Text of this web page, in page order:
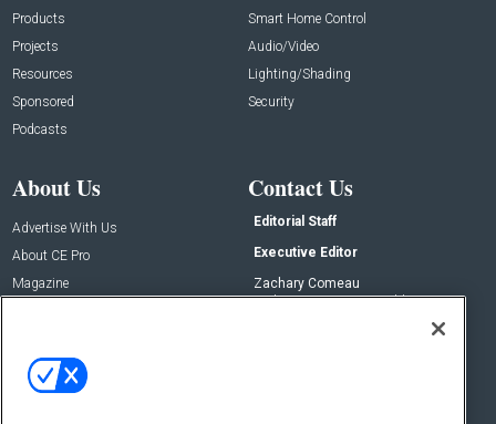
Products
Projects
Resources
Sponsored
Podcasts
Smart Home Control
Audio/Video
Lighting/Shading
Security
About Us
Advertise With Us
About CE Pro
Magazine
Contact Us
Editorial Staff
Executive Editor
Zachary Comeau
zachary.comeau@emeraldx.com